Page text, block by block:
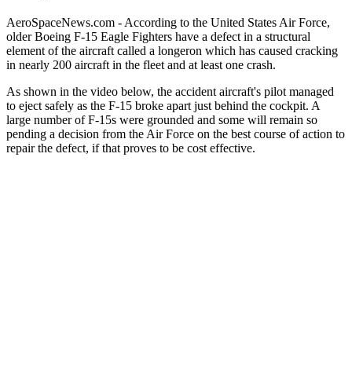
AeroSpaceNews.com - According to the United States Air Force,
older Boeing F-15 Eagle Fighters have a defect in a structural
element of the aircraft called a longeron which has caused cracking
in nearly 200 aircraft in the fleet and at least one crash.
As shown in the video below, the accident aircraft's pilot managed
to eject safely as the F-15 broke apart just behind the cockpit. A
large number of F-15s were grounded and some will remain so
pending a decision from the Air Force on the best course of action to
repair the defect, if that proves to be cost effective.